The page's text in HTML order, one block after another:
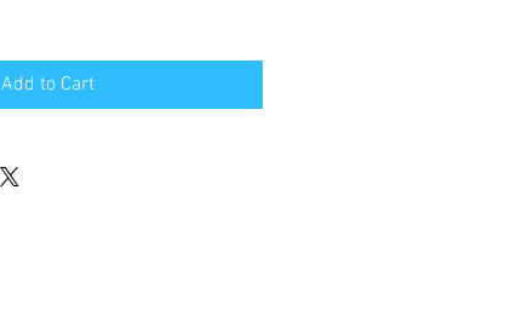
Add to Cart